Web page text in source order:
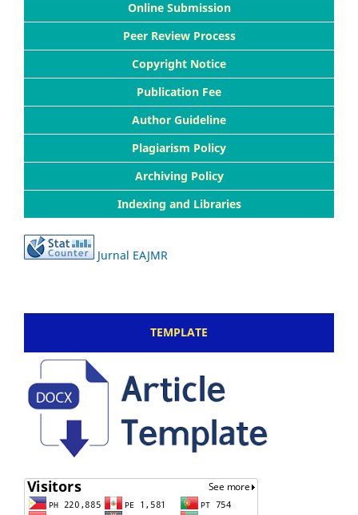
Online Submission
Peer Review Process
Copyright Notice
Publication Fee
Author Guideline
Plagiarism Policy
Archiving Policy
Indexing and Libraries
Jurnal EAJMR
TEMPLATE